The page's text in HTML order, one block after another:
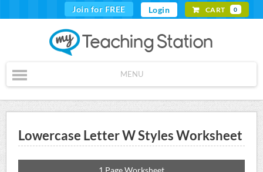
Join for FREE Login CART 0
MENU
Lowercase Letter W Styles Worksheet
1 Page Worksheet